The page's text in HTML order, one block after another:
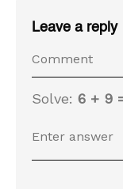
Leave a reply
Solve: 6 + 9